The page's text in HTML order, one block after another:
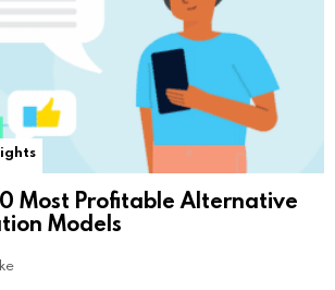
Most Profitable Alternative
Models